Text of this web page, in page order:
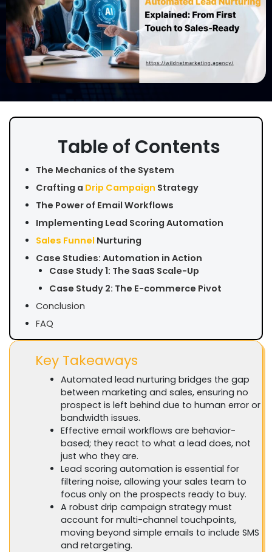
Table of Contents
The Mechanics of the System
Crafting a Drip Campaign Strategy
The Power of Email Workflows
Implementing Lead Scoring Automation
Sales Funnel Nurturing
Case Studies: Automation in Action
Case Study 1: The SaaS Scale-Up
Case Study 2: The E-commerce Pivot
Conclusion
FAQ
Key Takeaways
Automated lead nurturing bridges the gap
between marketing and sales, ensuring no
prospect is left behind due to human error or
bandwidth issues.
Effective email workflows are behavior-
based; they react to what a lead does, not
just who they are.
Lead scoring automation is essential for
filtering noise, allowing your sales team to
focus only on the prospects ready to buy.
A robust drip campaign strategy must
account for multi-channel touchpoints,
moving beyond simple emails to include SMS
and retargeting.